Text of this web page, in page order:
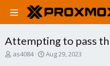
Attempting to pass
T
as4084
S
Aug 29, 2023